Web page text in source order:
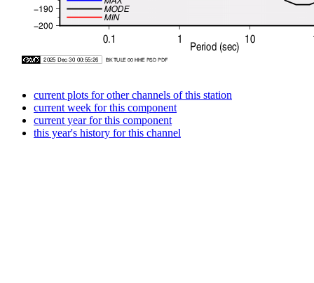
current plots for other channels of this station
current week for this component
current year for this component
this year's history for this channel